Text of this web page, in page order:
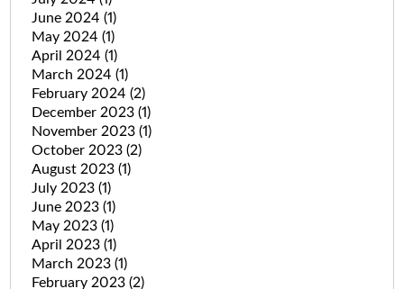
June 2024 (1)
May 2024 (1)
April 2024 (1)
March 2024 (1)
February 2024 (2)
December 2023 (1)
November 2023 (1)
October 2023 (2)
August 2023 (1)
July 2023 (1)
June 2023 (1)
May 2023 (1)
April 2023 (1)
March 2023 (1)
February 2023 (2)